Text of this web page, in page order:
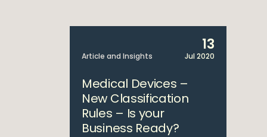
Article and Insights
13
Jul 2020
Medical Devices –
New Classification
Rules – Is your
Business Ready?